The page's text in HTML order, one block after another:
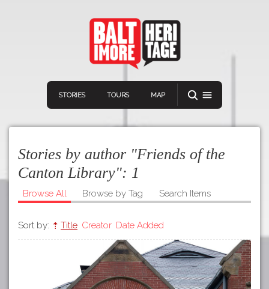
STORIES TOURS MAP
Home
Download
Stories by author "Friends of the
Canton Library": 1
Browse All Browse by Tag Search Items
Sort by: Title Creator Date Added